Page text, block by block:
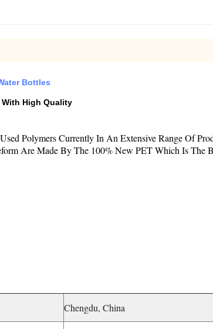
Bottles
With High Quality
Polymers Currently In An Extensive Range Of
Are Made By The 100% New PET Which Is The
Chengdu, China